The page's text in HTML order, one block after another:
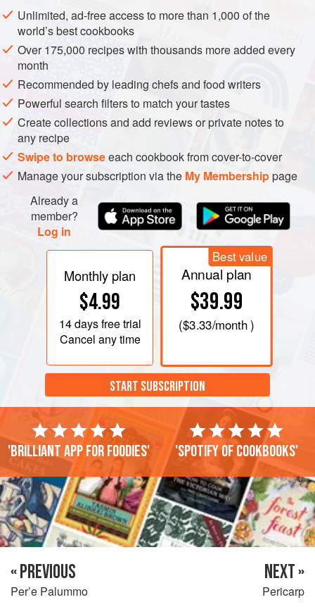
pergoletta Capucci
Bologna professor. Thepergoletta a Valenzano is very
similar to the
geneva double curtain . Where the vines
have markedvigour, the bunches which hang below the
leafy canopy are in
shade
, with predictable negative
effects on wine quality. This century there has been a
resurgence of interest in pergola systems. It does intercept
most if not allsunlight, and so has a high yield potential in
marginal climates. The overhead leaf canopy may be an
advantage as temperatures increase withclimate change
and inaostaits value in protecting againsthailhas been
noted.
Unlimited, ad-free access to more than 1,000 of the
world’s best cookbooks
Over 175,000 recipes with thousands more added every
month
Recommended by leading chefs and food writers
Powerful search filters to match your tastes
Create collections and add reviews or private notes to
any recipe
Swipe to browseeach cookbook from cover-to-cover
Manage your subscription via the My Membershippage
Already a
member?
Log in
Monthly plan
$4.99
14 daysfree trial
Cancel any time
Best value
Annual plan
$39.99
($3.33/month )
START SUBSCRIPTION
'Brilliant app for foodies' 'Spotify of cookbooks'
« PREVIOUS
Per’e Palummo
NEXT »
Pericarp